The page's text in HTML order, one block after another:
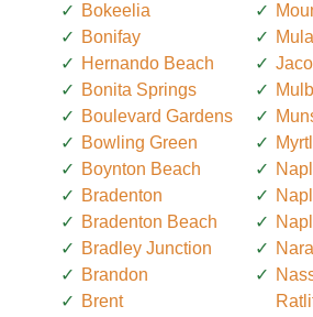
Bokeelia
Bonifay
Hernando Beach
Bonita Springs
Boulevard Gardens
Bowling Green
Boynton Beach
Bradenton
Bradenton Beach
Bradley Junction
Brandon
Brent